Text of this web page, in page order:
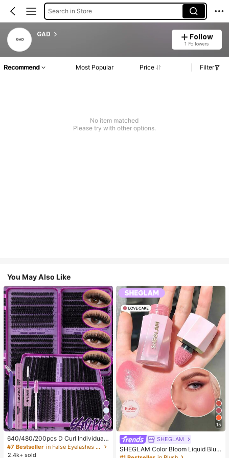
Search in Store
GAD Follow
1 Followers
Recommend Most Popular Price Filter
No item matched
Please try with other options.
You May Also Like
10
640/480/200pcs D Curl Individual
False Eyelash Set, Large Capacity
Lashes + Bond And Seal + Tweezer
#7 Bestseller
in False Eyelashes and Adhesives Kits
2.4k+ sold
15
SHEGLAM
SHEGLAM Color Bloom Liquid Blus
h-Love Cake Brand Beauty Cosmet